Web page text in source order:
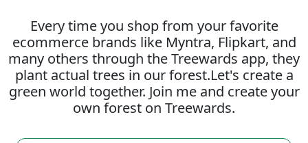
Every time you shop from your favorite
ecommerce brands like Myntra, Flipkart, and
many others through the Treewards app, they
plant actual trees in our forest.Let's create a
green world together. Join me and create your
own forest on Treewards.